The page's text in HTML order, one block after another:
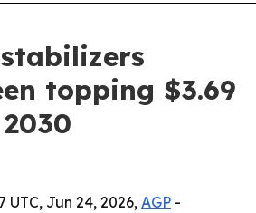
topping $3.69
UTC, Jun 24, 2026, AGP -